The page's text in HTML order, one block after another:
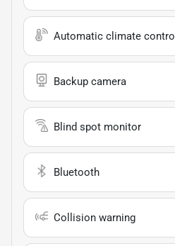
Automatic climate control
Backup camera
Blind spot monitor
Bluetooth
Collision warning